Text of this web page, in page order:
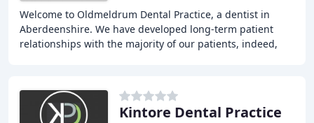
Welcome to Oldmeldrum Dental Practice, a dentist in
Aberdeenshire. We have developed long-term patient
relationships with the majority of our patients, indeed,
Kintore Dental Practice